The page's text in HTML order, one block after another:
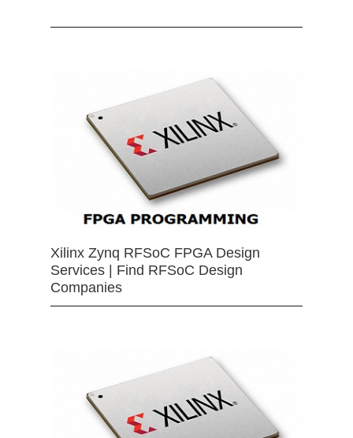
Xilinx Zynq RFSoC FPGA Design
Services | Find RFSoC Design
Companies